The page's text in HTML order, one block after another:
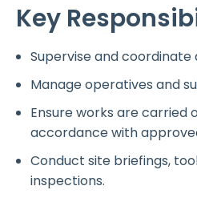
Key
Supervise and coordinate
Manage operatives and
Ensure works are carried
accordance with
Conduct site briefings,
inspections.